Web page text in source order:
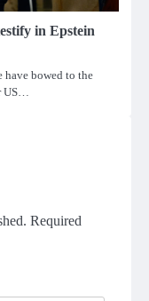
in Epstein
have bowed to the
US…
Required